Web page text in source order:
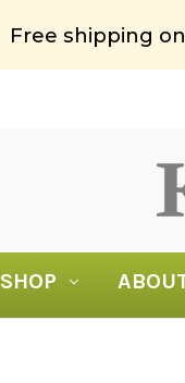
Free shipping
SHOP